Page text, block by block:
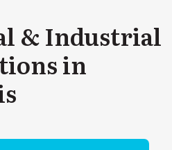
& Industrial
in